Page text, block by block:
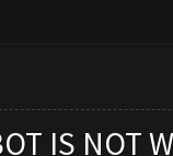
IS NOT